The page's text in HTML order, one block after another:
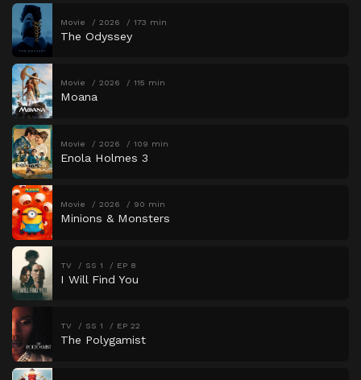
Movie 2026 173 min
The Odyssey
Movie 2026 115 min
Moana
Movie 2026 109 min
Enola Holmes 3
Movie 2026 90 min
Minions & Monsters
TV SS 1 EP 8
I Will Find You
TV SS 1 EP 22
The Polygamist